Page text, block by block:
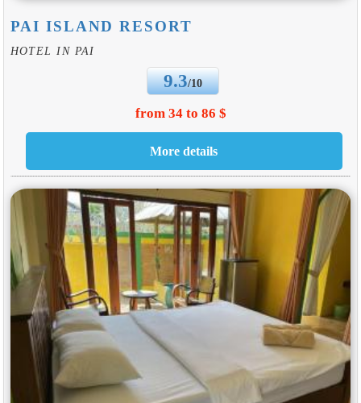
PAI ISLAND RESORT
HOTEL IN PAI
9.3/10
from 34 to 86 $